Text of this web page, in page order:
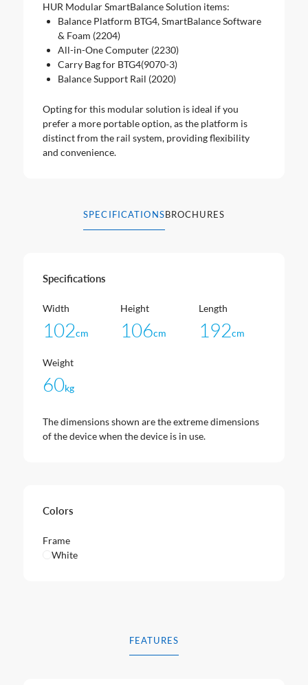
HUR Modular SmartBalance Solution items:
Balance Platform BTG4, SmartBalance Software
& Foam (2204)
All-in-One Computer (2230)
Carry Bag for BTG4(9070-3)
Balance Support Rail (2020)
Opting for this modular solution is ideal if you
prefer a more portable option, as the platform is
distinct from the rail system, providing flexibility
and convenience.
SPECIFICATIONS BROCHURES
Specifications
Width
102cm
Height
106cm
Length
192cm
Weight
60kg
The dimensions shown are the extreme dimensions
of the device when the device is in use.
Colors
Frame
White
FEATURES